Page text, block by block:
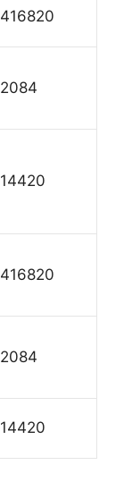
416820
2084
14420
416820
2084
14420